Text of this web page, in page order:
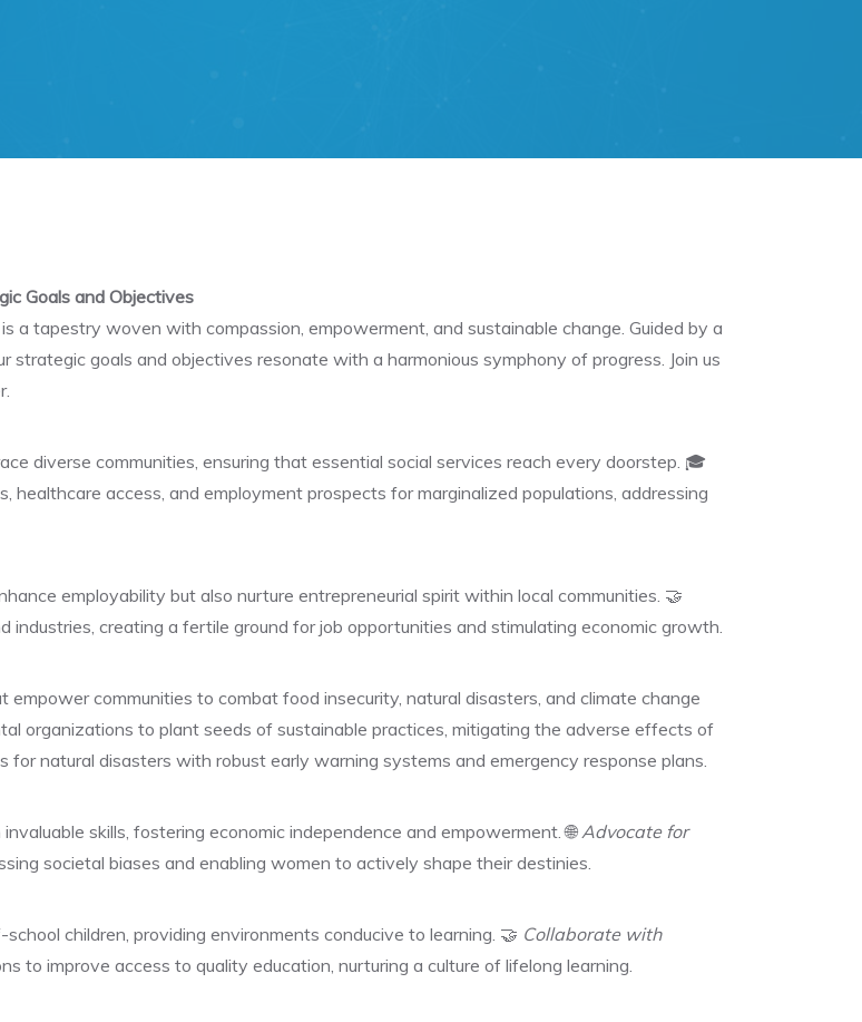
Goals and Objectives
a tapestry woven with compassion, empowerment, and sustainable change. Guided by a
goals and objectives resonate with a harmonious symphony of progress. Join us
diverse communities, ensuring that essential social services reach every doorstep. 🎓
healthcare access, and employment prospects for marginalized populations, addressing
employability but also nurture entrepreneurial spirit within local communities. 🤝
industries, creating a fertile ground for job opportunities and stimulating economic growth.
communities to combat food insecurity, natural disasters, and climate change
organizations to plant seeds of sustainable practices, mitigating the adverse effects of
for natural disasters with robust early warning systems and emergency response plans.
skills, fostering economic independence and empowerment. 🌐Advocate for
societal biases and enabling women to actively shape their destinies.
children, providing environments conducive to learning. 🤝 Collaborate with
to improve access to quality education, nurturing a culture of lifelong learning.